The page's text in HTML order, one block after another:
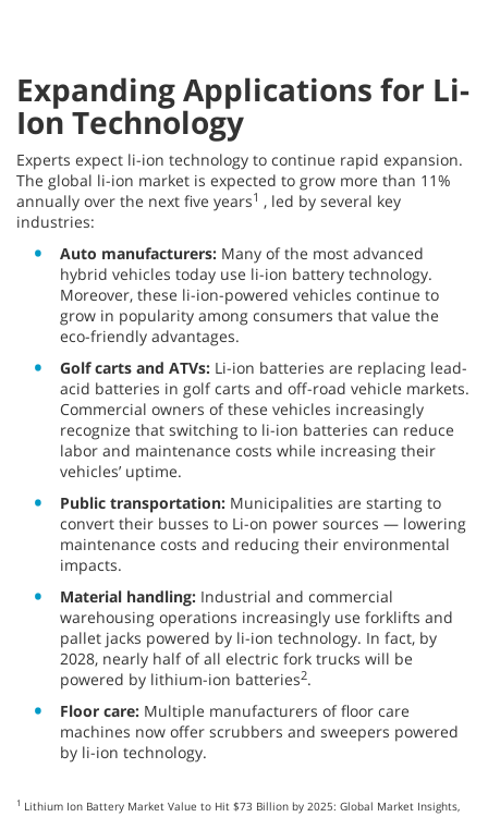
Expanding Applications for Li-
Ion Technology
Experts expect li-ion technology to continue rapid expansion.
The global li-ion market is expected to grow more than 11%
annually over the next five years1 , led by several key
industries:
Auto manufacturers: Many of the most advanced
hybrid vehicles today use li-ion battery technology.
Moreover, these li-ion-powered vehicles continue to
grow in popularity among consumers that value the
eco-friendly advantages.
Golf carts and ATVs: Li-ion batteries are replacing lead-
acid batteries in golf carts and off-road vehicle markets.
Commercial owners of these vehicles increasingly
recognize that switching to li-ion batteries can reduce
labor and maintenance costs while increasing their
vehicles’ uptime.
Public transportation: Municipalities are starting to
convert their busses to Li-on power sources — lowering
maintenance costs and reducing their environmental
impacts.
Material handling: Industrial and commercial
warehousing operations increasingly use forklifts and
pallet jacks powered by li-ion technology. In fact, by
2028, nearly half of all electric fork trucks will be
powered by lithium-ion batteries2.
Floor care: Multiple manufacturers of floor care
machines now offer scrubbers and sweepers powered
by li-ion technology.
1 Lithium Ion Battery Market Value to Hit $73 Billion by 2025: Global Market Insights,